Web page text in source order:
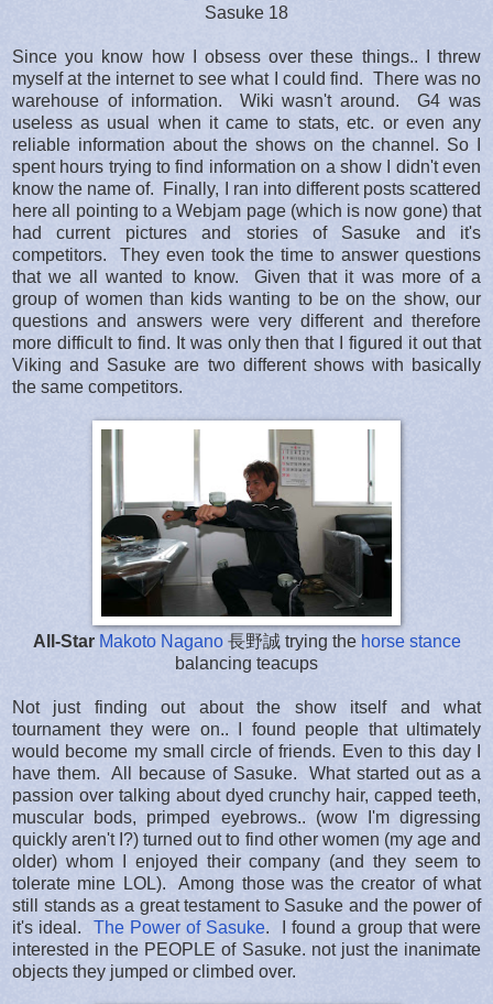
Sasuke 18
Since you know how I obsess over these things.. I threw
myself at the internet to see what I could find. There was no
warehouse of information. Wiki wasn't around. G4 was
useless as usual when it came to stats, etc. or even any
reliable information about the shows on the channel. So I
spent hours trying to find information on a show I didn't even
know the name of. Finally, I ran into different posts scattered
here all pointing to a Webjam page (which is now gone) that
had current pictures and stories of Sasuke and it's
competitors. They even took the time to answer questions
that we all wanted to know. Given that it was more of a
group of women than kids wanting to be on the show, our
questions and answers were very different and therefore
more difficult to find. It was only then that I figured it out that
Viking and Sasuke are two different shows with basically
the same competitors.
All-Star Makoto Nagano長野誠 trying the horse stance
balancing teacups
Not just finding out about the show itself and what
tournament they were on.. I found people that ultimately
would become my small circle of friends. Even to this day I
have them. All because of Sasuke. What started out as a
passion over talking about dyed crunchy hair, capped teeth,
muscular bods, primped eyebrows.. (wow I'm digressing
quickly aren't I?) turned out to find other women (my age and
older) whom I enjoyed their company (and they seem to
tolerate mine LOL). Among those was the creator of what
still stands as a great testament to Sasuke and the power of
it's ideal. The Power of Sasuke. I found a group that were
interested in the PEOPLE of Sasuke. not just the inanimate
objects they jumped or climbed over.